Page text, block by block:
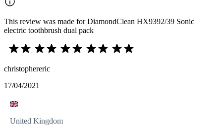
This review was made for DiamondClean HX9392/39 Sonic
electric toothbrush dual pack
christophereric
17/04/2021
United Kingdom